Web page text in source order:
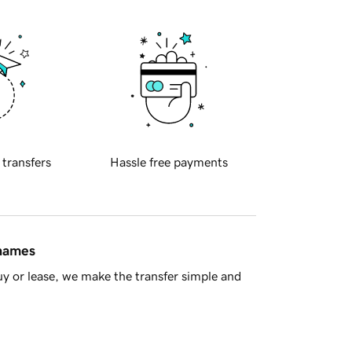
transfers Hassle free payments
or lease, we make the transfer simple and